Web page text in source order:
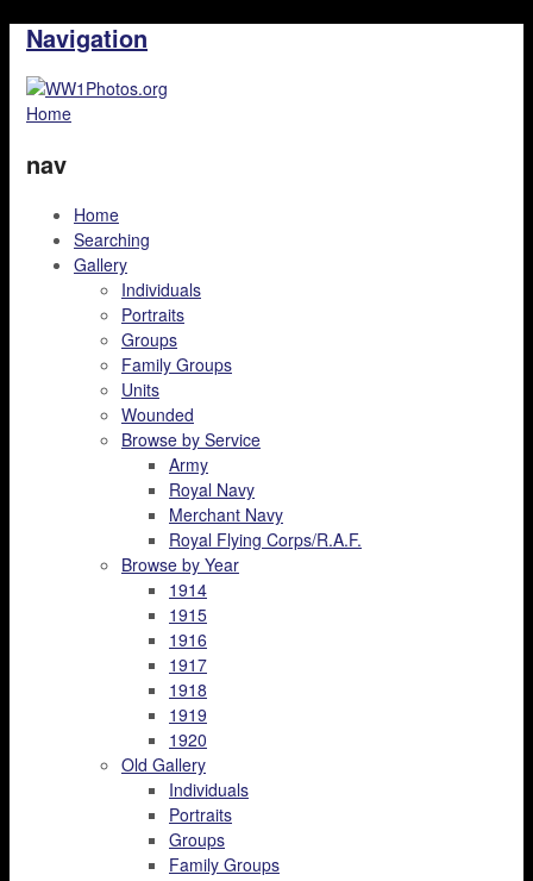
Navigation
Home
nav
Home
Searching
Gallery
Individuals
Portraits
Groups
Family Groups
Units
Wounded
Browse by Service
Army
Royal Navy
Merchant Navy
Royal Flying Corps/R.A.F.
Browse by Year
1914
1915
1916
1917
1918
1919
1920
Old Gallery
Individuals
Portraits
Groups
Family Groups